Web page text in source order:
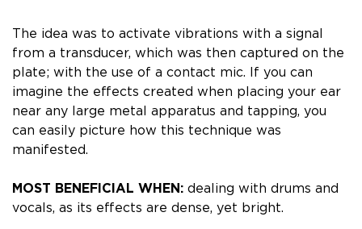
The idea was to activate vibrations with a signal
from a transducer, which was then captured on the
plate; with the use of a contact mic.
If you can
imagine the effects created when placing your ear
near any large metal apparatus and tapping, you
can easily picture how this technique was
manifested.
MOST BENEFICIAL WHEN: dealing with drums and
vocals, as its effects are dense, yet bright.